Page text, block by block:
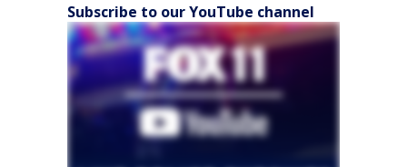
Subscribe to our YouTube channel